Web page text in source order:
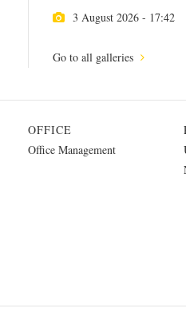
3 August 2026 - 17:42
Go to all galleries
OFFICE
Office Management